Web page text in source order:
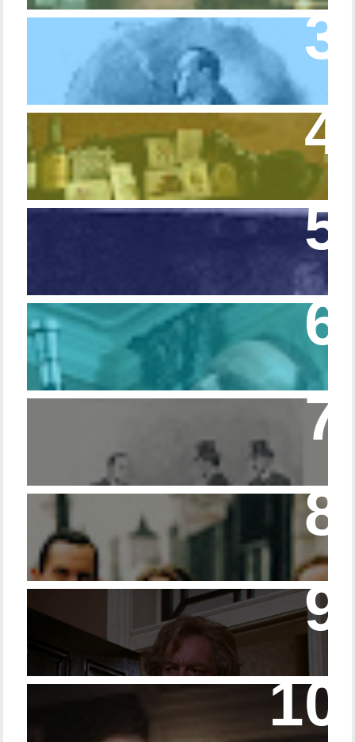
Episode 10 – The Dressing Gown of Many
Episode 54 - Inside 221B: On the Sideboard
Episode 215 – Walking Sticks & Canes
Episode 23 - Married Life with Dr. Watson
14 - The Speckled Band and its Snakish
Temper